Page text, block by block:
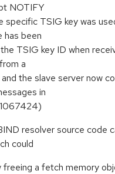
NOTIFY
specific TSIG key was
has been
TSIG key ID when
a
the slave server now
in
resolver source code
could
freeing a fetch memory